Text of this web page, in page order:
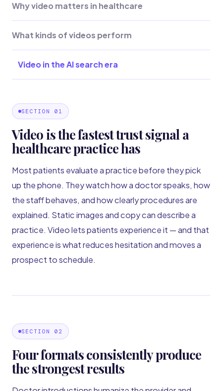
Why video matters in healthcare
What kinds of videos perform
Video in the AI search era
SECTION 01
Video is the fastest trust signal a
healthcare practice has
Most patients evaluate a practice before they pick
up the phone. They watch how a doctor speaks, how
the staff behaves, and how clearly procedures are
explained. Static images and copy can describe a
practice. Video lets patients experience it — and that
experience is what reduces hesitation and moves a
prospect to schedule.
SECTION 02
Four formats consistently produce
the strongest results